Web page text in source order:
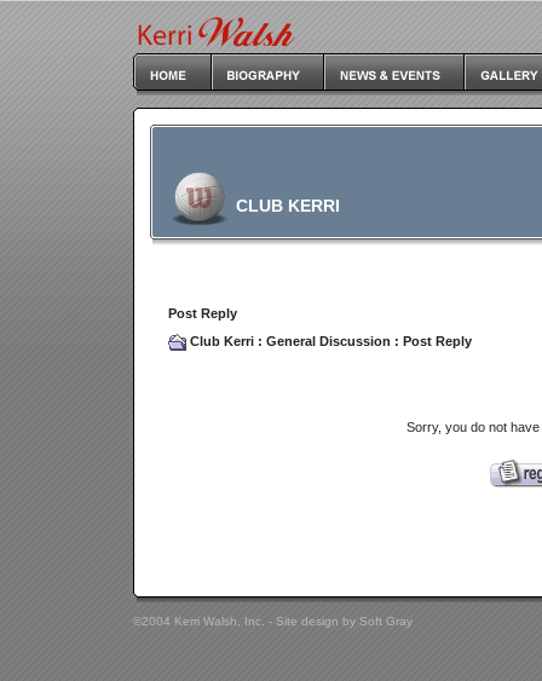
CLUB KERRI
Post Reply
Club Kerri : General Discussion : Post Reply
Sorry, you do not
©2004 Kerri Walsh, Inc. - Site design by Soft Gray